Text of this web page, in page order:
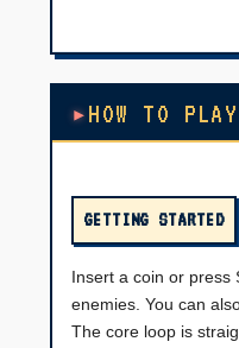
HOW TO
GETTING STARTED
Insert a coin or press
enemies. You can
The core loop is